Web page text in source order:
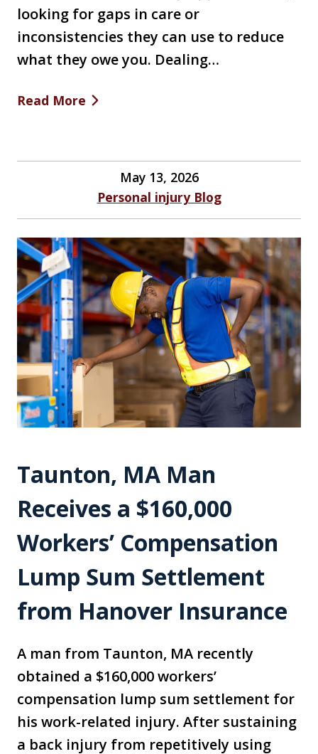
looking for gaps in care or
inconsistencies they can use to reduce
what they owe you. Dealing…
Read More
May 13, 2026
Personal injury Blog
Taunton, MA Man
Receives a $160,000
Workers’ Compensation
Lump Sum Settlement
from Hanover Insurance
A man from Taunton, MA recently
obtained a $160,000 workers’
compensation lump sum settlement for
his work-related injury. After sustaining
a back injury from repetitively using